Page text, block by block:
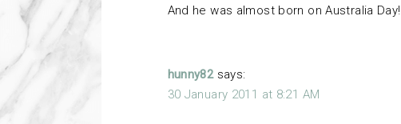
And he was almost born on Australia Day!
hunny82 says:
30 January 2011 at 8:21 AM